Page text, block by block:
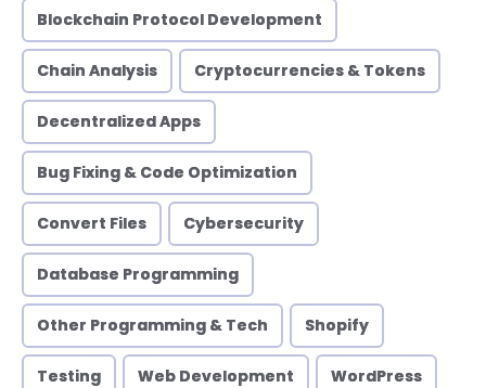
Blockchain Protocol Development
Chain Analysis Cryptocurrencies & Tokens
Decentralized Apps
Bug Fixing & Code Optimization
Convert Files Cybersecurity
Database Programming
Other Programming & Tech Shopify
Testing Web Development WordPress